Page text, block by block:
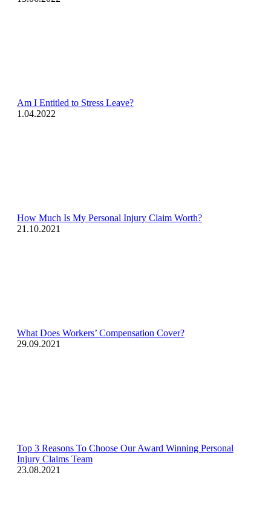
Am I Entitled to Stress Leave?
1.04.2022
How Much Is My Personal Injury Claim Worth?
21.10.2021
What Does Workers’ Compensation Cover?
29.09.2021
Top 3 Reasons To Choose Our Award Winning Personal
Injury Claims Team
23.08.2021